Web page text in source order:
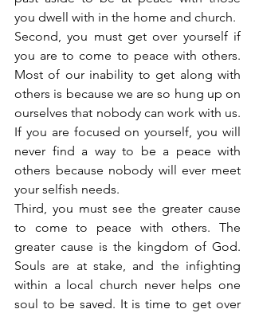
you dwell with in the home and church.
Second, you must get over yourself if
you are to come to peace with others.
Most of our inability to get along with
others is because we are so hung up on
ourselves that nobody can work with us.
If you are focused on yourself, you will
never find a way to be a peace with
others because nobody will ever meet
your selfish needs.
Third, you must see the greater cause
to come to peace with others. The
greater cause is the kingdom of God.
Souls are at stake, and the infighting
within a local church never helps one
soul to be saved. It is time to get over